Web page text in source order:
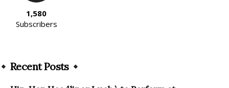
1,580
Subscribers
Recent Posts